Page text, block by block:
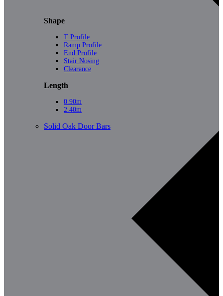
Shape
T Profile
Ramp Profile
End Profile
Stair Nosing
Clearance
Length
0.90m
2.40m
Solid Oak Door Bars